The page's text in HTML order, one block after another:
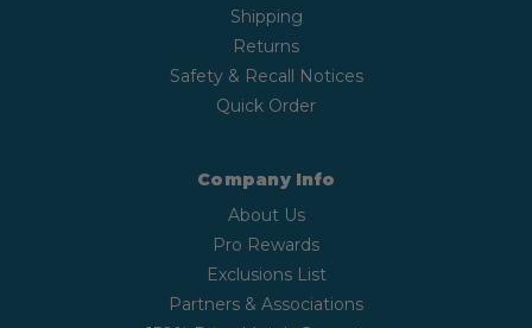
Shipping
Returns
Safety & Recall Notices
Quick Order
Company Info
About Us
Pro Rewards
Exclusions List
Partners & Associations